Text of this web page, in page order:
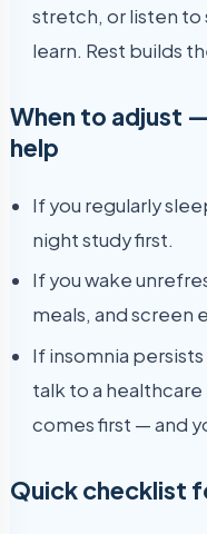
stretch, or listen to
learn. Rest builds
When to adjust
help
If you regularly
night study first.
If you wake
meals, and screen
If insomnia
talk to a
comes first — and
Quick checklist